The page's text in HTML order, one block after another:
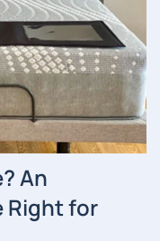
An
Right for